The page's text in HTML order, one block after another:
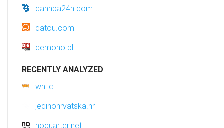
danhba24h.com
datou.com
demono.pl
RECENTLY ANALYZED
wh.lc
jedinohrvatska.hr
noquarter.net